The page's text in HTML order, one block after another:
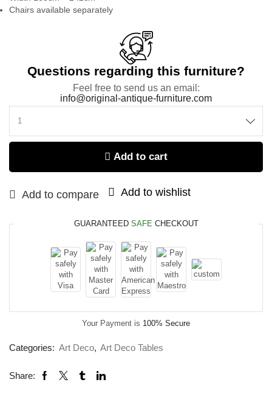
Chairs available separately
Questions regarding this furniture?
Feel free to send us an email:
info@original-antique-furniture.com
Add to cart
Add to compare Add to wishlist
GUARANTEED SAFE CHECKOUT
Your Payment is 100% Secure
Categories: Art Deco, Art Deco Tables
Share: